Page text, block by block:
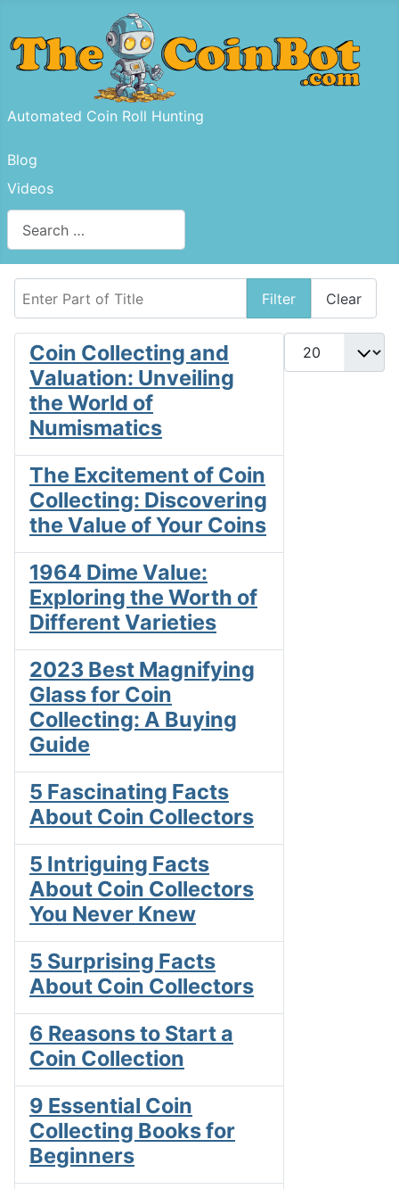
Automated Coin Roll Hunting
Blog
Videos
Type 2 or more characters for results.
Filter Clear
Display #
Coin Collecting and
Valuation: Unveiling
the World of
Numismatics
The Excitement of Coin
Collecting: Discovering
the Value of Your Coins
1964 Dime Value:
Exploring the Worth of
Different Varieties
2023 Best Magnifying
Glass for Coin
Collecting: A Buying
Guide
5 Fascinating Facts
About Coin Collectors
5 Intriguing Facts
About Coin Collectors
You Never Knew
5 Surprising Facts
About Coin Collectors
6 Reasons to Start a
Coin Collection
9 Essential Coin
Collecting Books for
Beginners